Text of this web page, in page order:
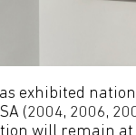
exhibited
(2004, 2006,